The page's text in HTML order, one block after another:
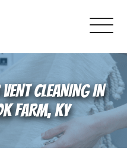
Cleaning
CLEANING IN
FARM, KY